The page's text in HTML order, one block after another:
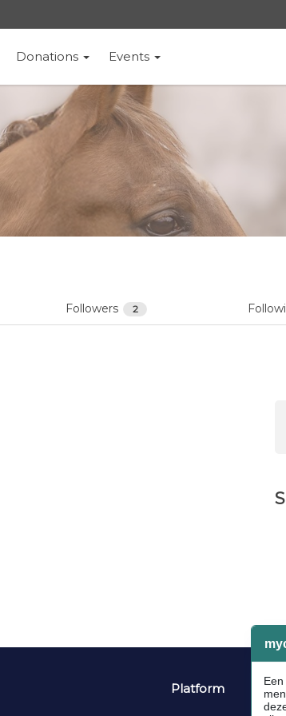
Donations Events
Followers 2
Platform